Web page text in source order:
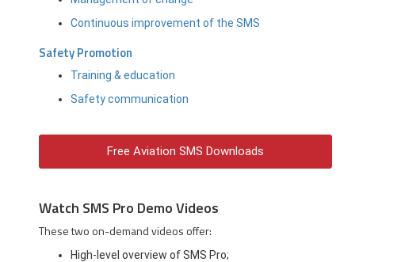
Continuous improvement of the SMS
Safety Promotion
Training & education
Safety communication
Free Aviation SMS Downloads
Watch SMS Pro Demo Videos
These two on-demand videos offer:
High-level overview of SMS Pro;